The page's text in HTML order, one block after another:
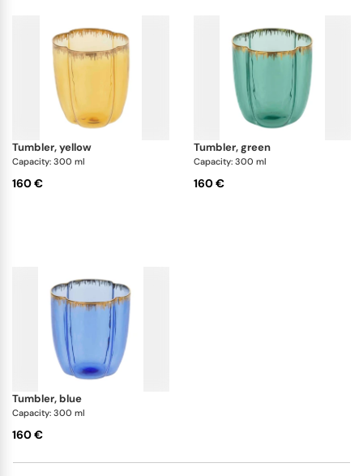
tumbler, yellow
Capacity: 300 ml
160 €
tumbler, green
Capacity: 300 ml
160 €
tumbler, blue
Capacity: 300 ml
160 €